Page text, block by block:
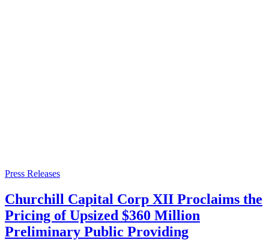
Press Releases
Churchill Capital Corp XII Proclaims the
Pricing of Upsized $360 Million
Preliminary Public Providing